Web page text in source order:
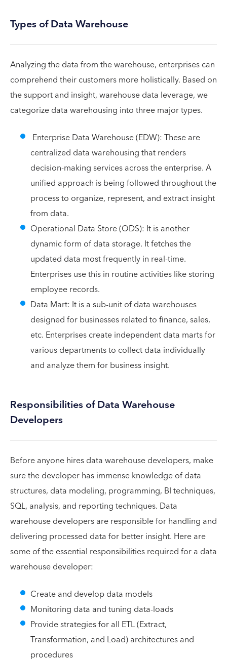
Types of Data Warehouse
Analyzing the data from the warehouse, enterprises can
comprehend their customers more holistically. Based on
the support and insight, warehouse data leverage, we
categorize data warehousing into three major types.
Enterprise Data Warehouse (EDW): These are
centralized data warehousing that renders
decision-making services across the enterprise. A
unified approach is being followed throughout the
process to organize, represent, and extract insight
from data.
Operational Data Store (ODS): It is another
dynamic form of data storage. It fetches the
updated data most frequently in real-time.
Enterprises use this in routine activities like storing
employee records.
Data Mart: It is a sub-unit of data warehouses
designed for businesses related to finance, sales,
etc. Enterprises create independent data marts for
various departments to collect data individually
and analyze them for business insight.
Responsibilities of Data Warehouse
Developers
Before anyone hires data warehouse developers, make
sure the developer has immense knowledge of data
structures, data modeling, programming, BI techniques,
SQL, analysis, and reporting techniques. Data
warehouse developers are responsible for handling and
delivering processed data for better insight. Here are
some of the essential responsibilities required for a data
warehouse developer:
Create and develop data models
Monitoring data and tuning data-loads
Provide strategies for all ETL (Extract,
Transformation, and Load) architectures and
procedures